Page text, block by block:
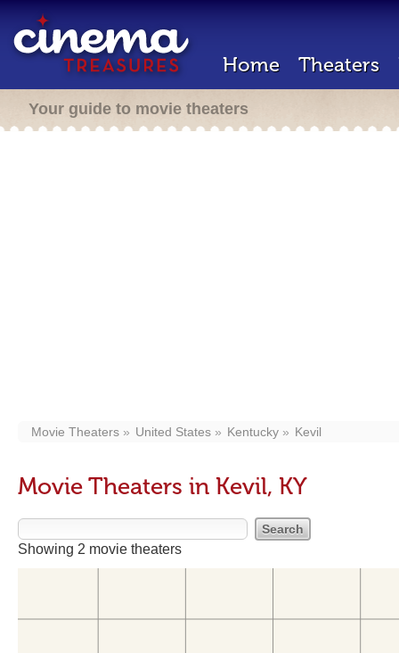
Home Theaters
Your guide to movie theaters
Movie Theaters United States Kentucky Kevil
Movie Theaters in Kevil, KY
Showing 2 movie theaters